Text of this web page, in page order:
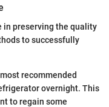
in preserving the quality
to successfully
recommended
overnight. This
to regain some